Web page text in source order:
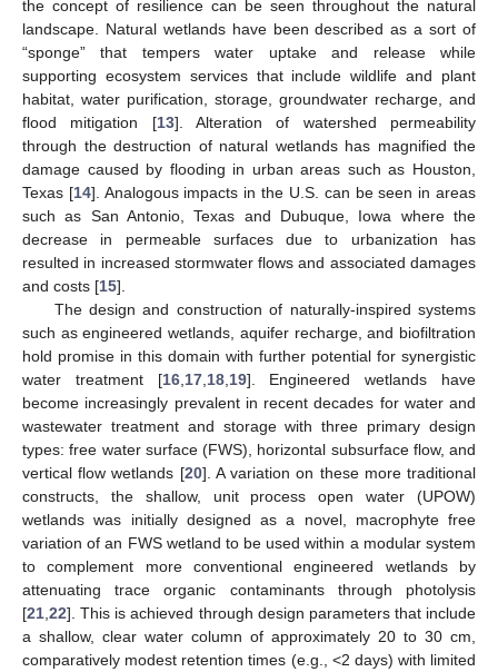
the concept of resilience can be seen throughout the natural
landscape. Natural wetlands have been described as a sort of
“sponge” that tempers water uptake and release while
supporting ecosystem services that include wildlife and plant
habitat, water purification, storage, groundwater recharge, and
flood mitigation [13]. Alteration of watershed permeability
through the destruction of natural wetlands has magnified the
damage caused by flooding in urban areas such as Houston,
Texas [14]. Analogous impacts in the U.S. can be seen in areas
such as San Antonio, Texas and Dubuque, Iowa where the
decrease in permeable surfaces due to urbanization has
resulted in increased stormwater flows and associated damages
and costs [15].
The design and construction of naturally-inspired systems
such as engineered wetlands, aquifer recharge, and biofiltration
hold promise in this domain with further potential for synergistic
water treatment [16, 17, 18, 19]. Engineered wetlands have
become increasingly prevalent in recent decades for water and
wastewater treatment and storage with three primary design
types: free water surface (FWS), horizontal subsurface flow, and
vertical flow wetlands [20]. A variation on these more traditional
constructs, the shallow, unit process open water (UPOW)
wetlands was initially designed as a novel, macrophyte free
variation of an FWS wetland to be used within a modular system
to complement more conventional engineered wetlands by
attenuating trace organic contaminants through photolysis
[21 22]. This is achieved through design parameters that include
a shallow, clear water column of approximately 20 to 30 cm,
comparatively modest retention times (e.g., <2 days) with limited